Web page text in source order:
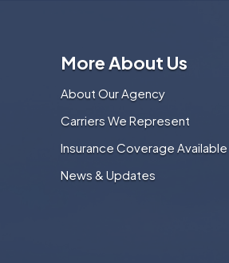
More About Us
About Our Agency
Carriers We Represent
Insurance Coverage Available
News & Updates